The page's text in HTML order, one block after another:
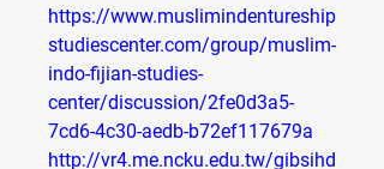
https://www.muslimindentureship
studiescenter.com/group/muslim-
indo-fijian-studies-
center/discussion/2fe0d3a5-
7cd6-4c30-aedb-b72ef117679a
http://vr4.me.ncku.edu.tw/gibsihd